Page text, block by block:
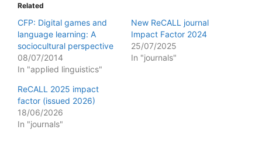
Related
CFP: Digital games and
language learning: A
sociocultural perspective
08/07/2014
In "applied linguistics"
New ReCALL journal
Impact Factor 2024
25/07/2025
In "journals"
ReCALL 2025 impact
factor (issued 2026)
18/06/2026
In "journals"